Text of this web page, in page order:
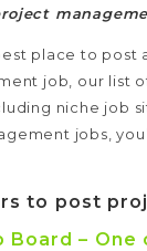
place to post
job, our list
niche job
jobs,
to post
Board –